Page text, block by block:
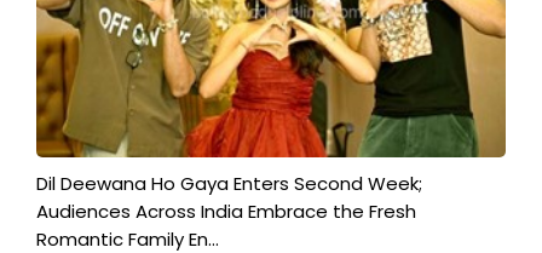
​Dil Deewana Ho Gaya Enters Second Week;
Audiences Across India Embrace the Fresh
Romantic Family En...